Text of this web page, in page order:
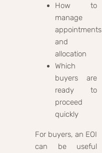
How to
manage
appointments
and
allocation
Which
buyers are
ready to
proceed
quickly
For buyers, an EOI
can be useful